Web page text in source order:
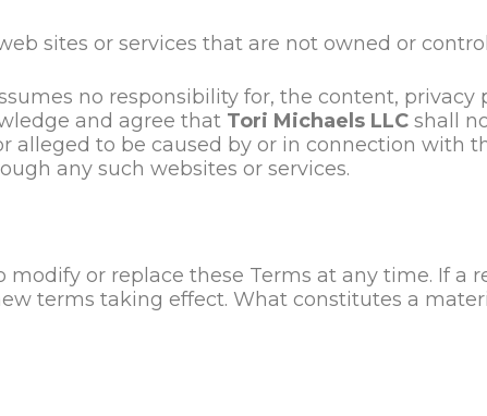
sites or services that are not owned or
no responsibility for, the content, privacy
and agree that Tori Michaels LLC shall
alleged to be caused by or in connection with
any such websites or services.
modify or replace these Terms at any time. If a
terms taking effect. What constitutes a